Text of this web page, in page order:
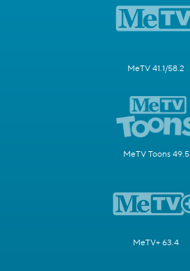
MeTV 41.1/58.2
MeTV Toons 49.5
MeTV+ 63.4